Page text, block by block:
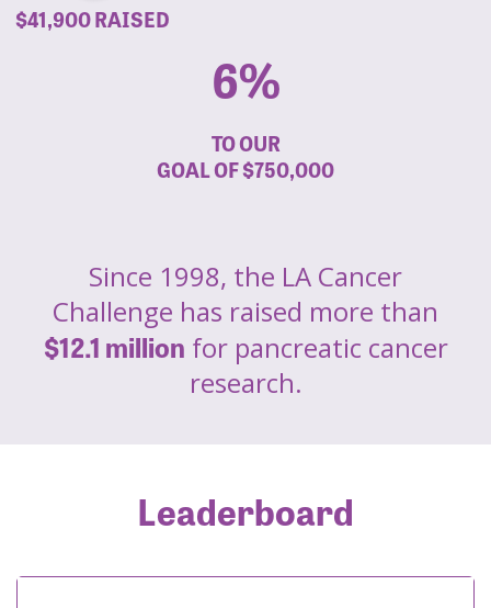
$41,900 RAISED
6%
TO OUR
GOAL OF$750,000
Since 1998, the LA Cancer
Challenge has raised more than
$12.1 million for pancreatic cancer
research.
Leaderboard